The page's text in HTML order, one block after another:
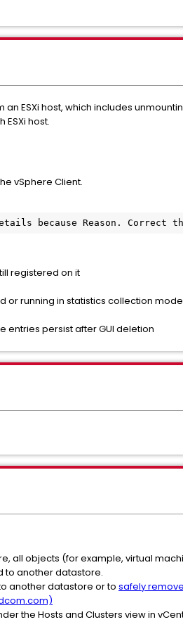
an ESXi host, which includes
host.
vSphere Client.
because Reason.
registered on it
or running in statistics collection
entries persist after GUI deletion
all objects (for example, virtual
to another datastore.
another datastore or to safely remove
the Hosts and Clusters view in